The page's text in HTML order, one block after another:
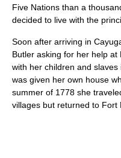
Five Nations than a
decided to live with the
Soon after arriving in
Butler asking for her help at
with her children and
was given her own house
summer of 1778 she
villages but returned to Fort